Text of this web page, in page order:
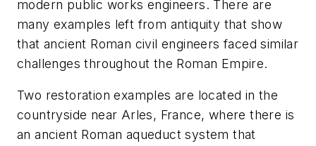
modern public works engineers. There are
many examples left from antiquity that show
that ancient Roman civil engineers faced similar
challenges throughout the Roman Empire.
Two restoration examples are located in the
countryside near Arles, France, where there is
an ancient Roman aqueduct system that